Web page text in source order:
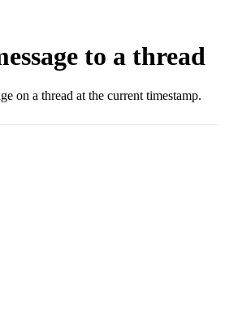
to a thread
on a thread at the current timestamp.